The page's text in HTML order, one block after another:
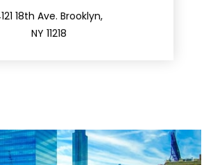
18th Ave. Brooklyn,
NY 11218